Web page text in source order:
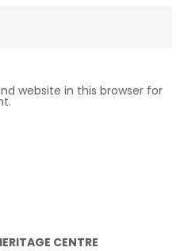
website in this browser for
CENTRE